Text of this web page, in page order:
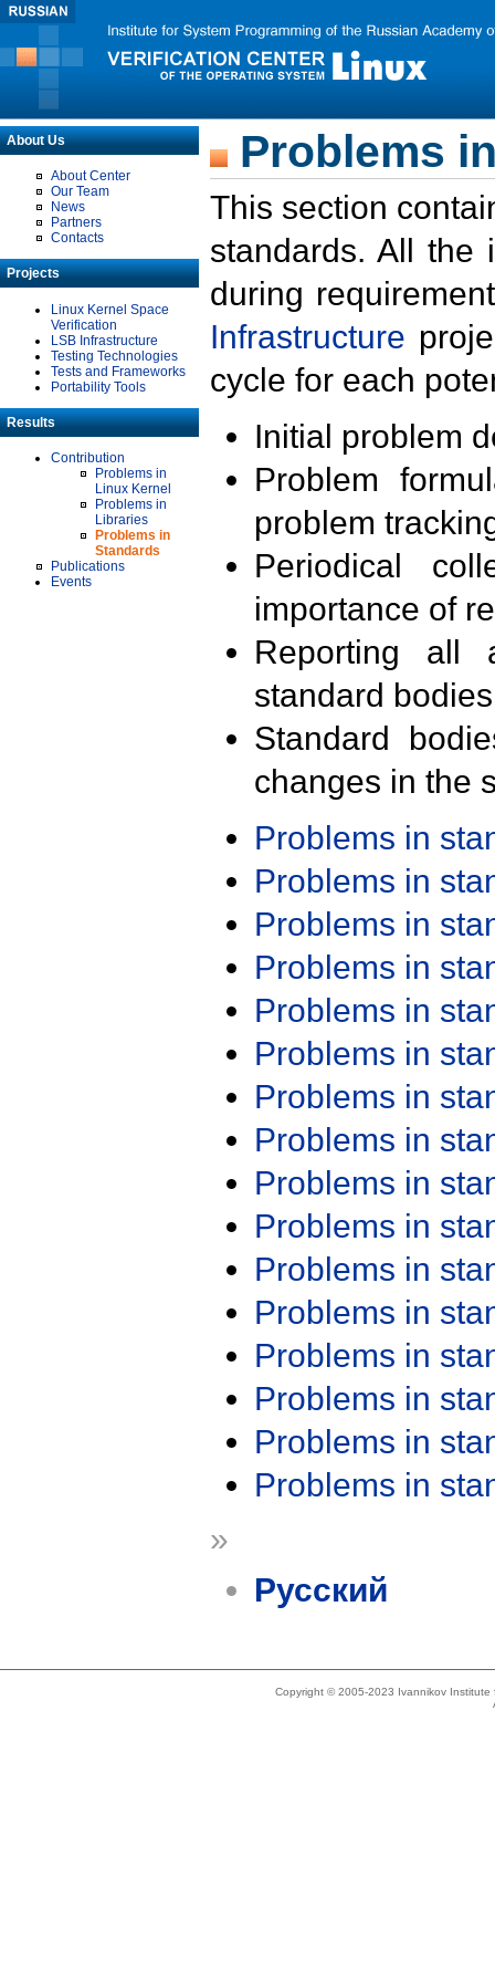
About Us
About Center
Our Team
News
Partners
Contacts
Projects
Linux Kernel Space
Verification
LSB Infrastructure
Testing Technologies
Tests and Frameworks
Portability Tools
Results
Contribution
Problems in
Linux Kernel
Problems in
Libraries
Problems in
Standards
Publications
Events
Problems
This section
standards. All the
during
Infrastructure
cycle for each
Initial problem
Problem
problem
Periodical
importance of
Reporting all
standard
Standard
changes in the
Problems in
Problems in
Problems in
Problems in
Problems in
Problems in
Problems in
Problems in
Problems in
Problems in
Problems in
Problems in
Problems in
Problems in
Problems in
Problems in
»
Русский
Copyright © 2005-2023 Ivannikov Institute